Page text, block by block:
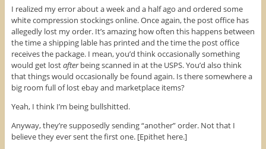
w
w
i
d
o
w
)
w
i
n
d
o
w
)
e
w
w
n
d
o
w
)
I realized my error about a week and a half ago and ordered some
white compression stockings online. Once again, the post office has
allegedly lost my order. It’s amazing how often this happens between
the time a shipping lable has printed and the time the post office
receives the package. I mean, you’d think occasionally something
would get lostafterbeing scanned in at the USPS. You’d also think
that things would occasionally be found again. Is there somewhere a
big room full of lost ebay and marketplace items?
Yeah, I think I’m being bullshitted.
Anyway, they’re supposedly sending “another” order. Not that I
believe they ever sent the first one. [Epithet here.]